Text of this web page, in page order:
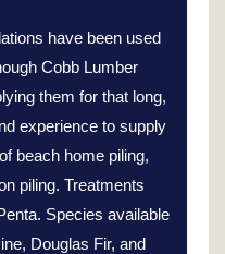
have been used
Cobb Lumber
them for that long,
experience to supply
beach home piling,
piling. Treatments
Species available
Douglas Fir, and